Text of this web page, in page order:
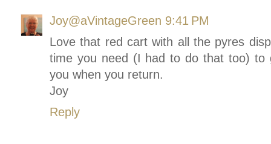
Joy@aVintageGreen 9:41 PM
Love that red cart with all the pyres
time you need (I had to do that too) to
you when you return.
Joy
Reply